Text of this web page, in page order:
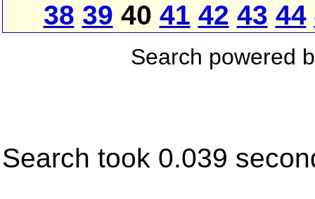
38 39 40 41 42 43 44
Search powered
Search took 0.039